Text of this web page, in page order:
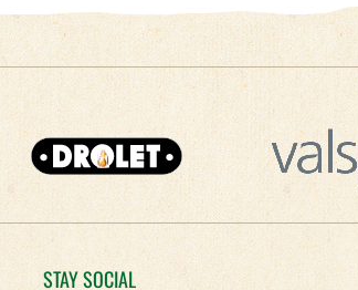
STAY SOCIAL